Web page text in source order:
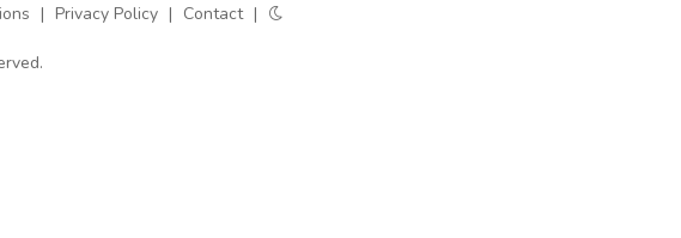
| Privacy Policy | Contact |